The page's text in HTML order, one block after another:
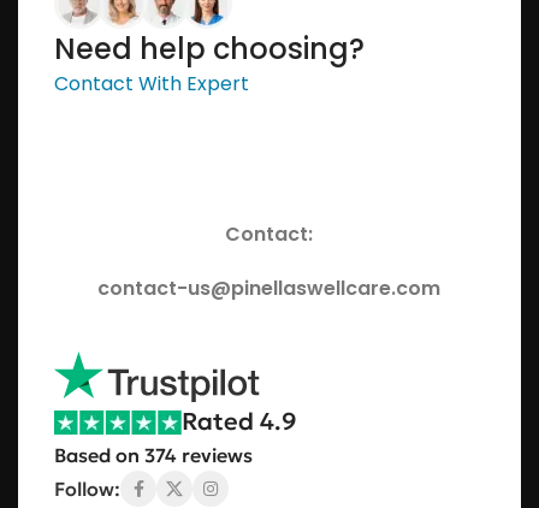
Need help choosing?
Contact With Expert
Contact:
contact-us@pinellaswellcare.com
Rated 4.9
Based on 374 reviews
Follow: